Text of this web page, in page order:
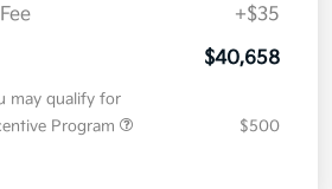
+$35
$40,658
may qualify for
Program
$500